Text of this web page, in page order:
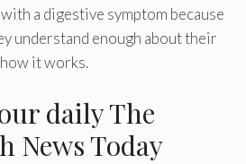
a digestive symptom because
understand enough about their
it works.
daily The
News Today